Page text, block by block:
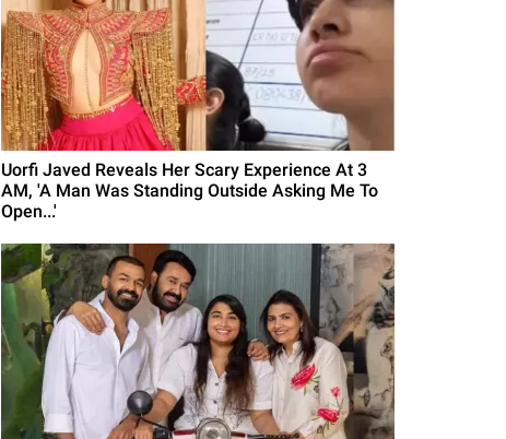
Uorfi Javed Reveals Her Scary Experience At 3
AM, 'A Man Was Standing Outside Asking Me To
Open...'